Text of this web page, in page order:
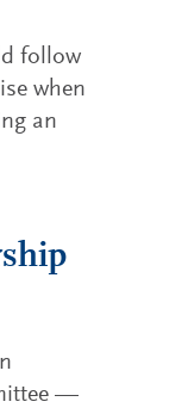
follow
when
an
—